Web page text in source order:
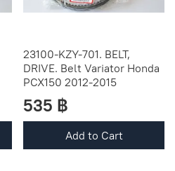
23100-KZY-701. BELT,
DRIVE. Belt Variator Honda
PCX150 2012-2015
535 ฿
Add to Cart